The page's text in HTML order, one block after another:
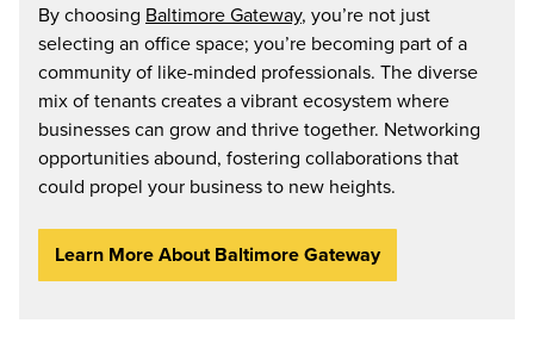
By choosing Baltimore Gateway, you’re not just
selecting an office space; you’re becoming part of a
community of like-minded professionals. The diverse
mix of tenants creates a vibrant ecosystem where
businesses can grow and thrive together. Networking
opportunities abound, fostering collaborations that
could propel your business to new heights.
Learn More About Baltimore Gateway